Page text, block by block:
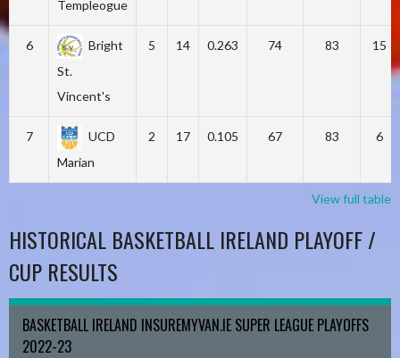
Templeogue
6
Bright
St.
Vincent's
5 14 0.263 74 83 15
7
UCD
Marian
2 17 0.105 67 83 6
View full table
HISTORICAL BASKETBALL IRELAND PLAYOFF /
CUP RESULTS
BASKETBALL IRELAND INSUREMYVAN.IE SUPER LEAGUE PLAYOFFS
2022-23